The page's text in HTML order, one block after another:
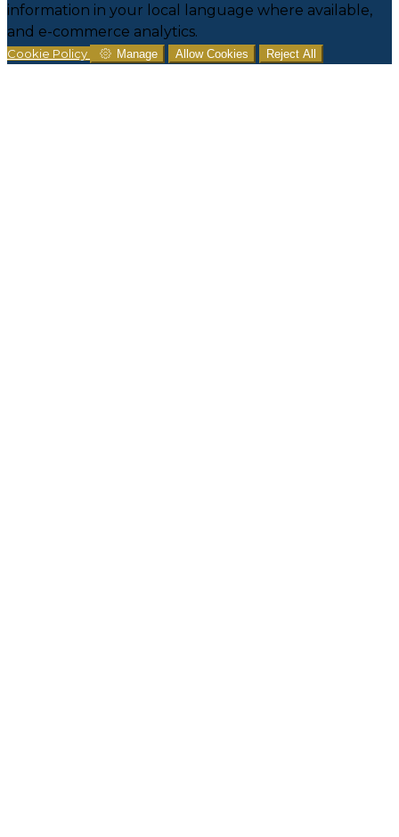
information in your local language where available,
and e-commerce analytics.
Cookie Policy Manage Allow Cookies Reject All